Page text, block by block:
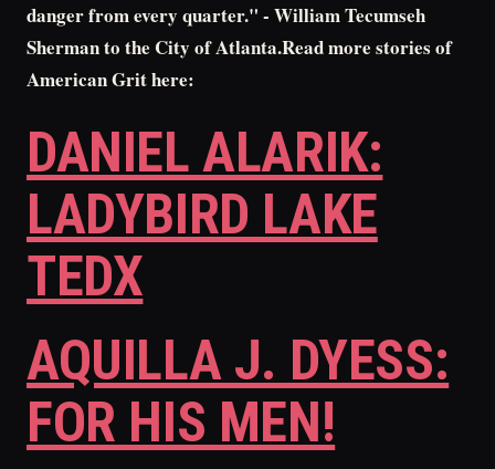
danger from every quarter." - William Tecumseh
Sherman to the City of Atlanta.Read more stories of
American Grit here:
DANIEL ALARIK:
LADYBIRD LAKE
TEDX
AQUILLA J. DYESS:
FOR HIS MEN!